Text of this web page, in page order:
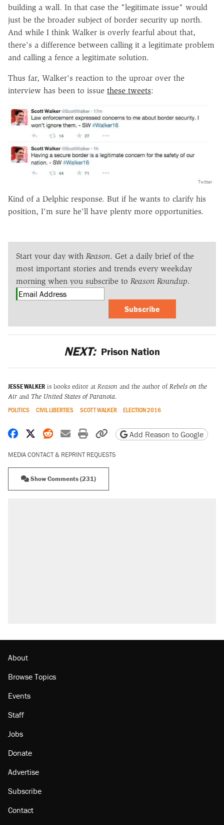
building a wall. In that case the "legitimate issue" would
just be the broader subject of border security up north.
And while I think Walker is overly fearful about that,
there's a difference between calling it a legitimate problem
and calling a fence a legitimate solution.
Thus far, Walker's reaction to the uproar over the
interview has been to issue these tweets:
Twitter
Kind of a Delphic response. But if he wants to clarify his
position, I'm sure he'll have plenty more opportunities.
Start your day with Reason. Get a daily brief of the
most important stories and trends every weekday
morning when you subscribe to Reason Roundup.
Subscribe
NEXT: Prison Nation
JESSE WALKER is books editor at Reason and the author of Rebels on the
Airand The United States of Paranoia.
POLITICS CIVIL LIBERTIES SCOTT WALKER ELECTION 2016
Share on Facebook
Share on X
Share on Reddit
Share by email
Print friendly version
Copy page URL
Add Reason to Google
MEDIA CONTACT & REPRINT REQUESTS
Show Comments (231)
About
Browse Topics
Events
Staff
Jobs
Donate
Advertise
Subscribe
Contact